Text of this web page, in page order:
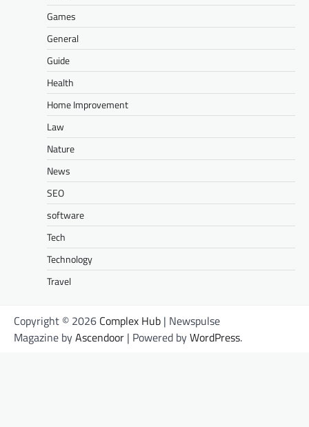
Games
General
Guide
Health
Home Improvement
Law
Nature
News
SEO
software
Tech
Technology
Travel
Copyright © 2026 Complex Hub | Newspulse
Magazine byAscendoor | Powered byWordPress.